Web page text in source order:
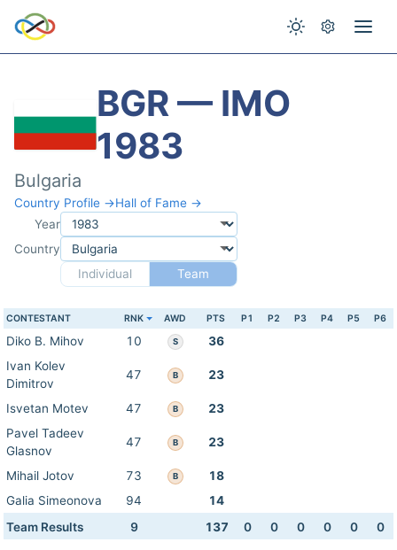
BGR — IMO
1983
Bulgaria
Country Profile →Hall of Fame →
Year
Country
Individual
Team
CONTESTANT RNK AWD PTS P1 P2 P3 P4 P5 P6
Diko B. Mihov 10 S
36
Ivan Kolev
Dimitrov
47 B 23
Isvetan Motev 47 B
23
Pavel Tadeev
Glasnov
47 B 23
Mihail Jotov 73 B
18
Galia Simeonova
94
14
Team Results
9 137 0 0 0 0 0 0